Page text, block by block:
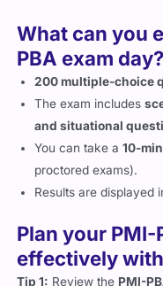
What can you
PBA exam day?
200 multiple-choice
The exam includes
and situational
You can take a10-
proctored exams).
Results are displayed
Plan your
effectively
Tip 1: Review the PMI-